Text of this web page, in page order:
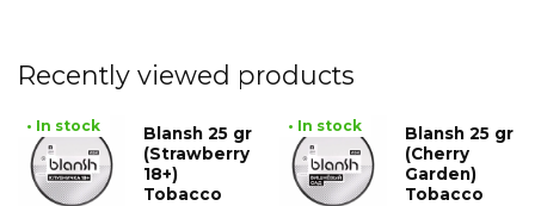
Recently viewed products
• In stock
Blansh 25 gr
(Strawberry
18+)
Tobacco
• In stock
Blansh 25 gr
(Cherry
Garden)
Tobacco